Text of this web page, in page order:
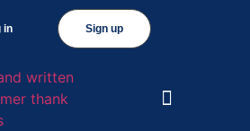
Sign up
in